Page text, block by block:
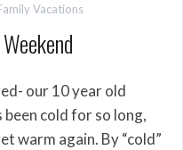
Vacations
our 10 year old
cold for so long,
warm again. By “cold”